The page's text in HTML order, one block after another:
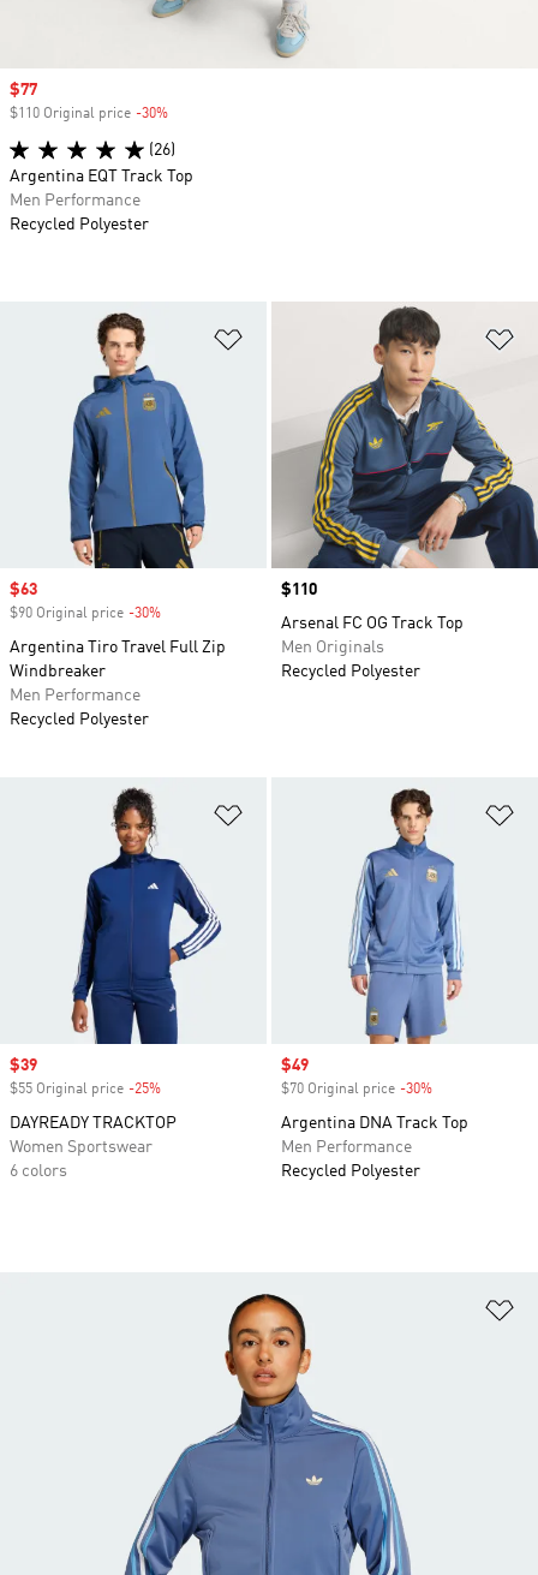
Sale price
$63
$90 Original price -30%
Argentina Tiro Travel Full Zip
Windbreaker
Men Performance
Recycled Polyester
Price
$110
Arsenal FC OG Track Top
Men Originals
Recycled Polyester
Sale price
$39
$55 Original price -25%
DAYREADY TRACKTOP
Women Sportswear
6 colors
Sale price
$49
$70 Original price -30%
Argentina DNA Track Top
Men Performance
Recycled Polyester
Sale price
$77
$110 Original price -30%
(26)
Argentina EQT Track Top
Men Performance
Recycled Polyester